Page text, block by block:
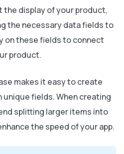
the display of your product,
the necessary data fields to
on these fields to connect
product.
makes it easy to create
fields. When creating
splitting larger items into
the speed of your app.